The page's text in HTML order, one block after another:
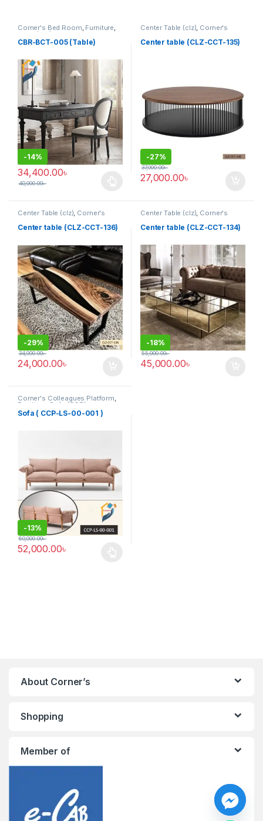
Corner's Bed Room Furniture
Table (cbr)
CBR-BCT-005 (Table)
-14%
34,400.00৳
40,000.00৳
This product has multiple variants. The options may be chosen
Center Table (clz) Corner's
Furniture
Center table (CLZ-CCT-135)
-27%
27,000.00৳
37,000.00৳
Center Table (clz), Corner's
Center table (CLZ-CCT-136)
-29%
24,000.00৳
34,000.00৳
Center Table (clz), Corner's
Center table (CLZ-CCT-134)
-18%
45,000.00৳
55,000.00৳
Corner's Colleagues Platform,
Furniture Sofa (CCP)
Sofa ( CCP-LS-00-001 )
-13%
52,000.00৳
60,000.00৳
About Corner’s
Shopping
Member of
y